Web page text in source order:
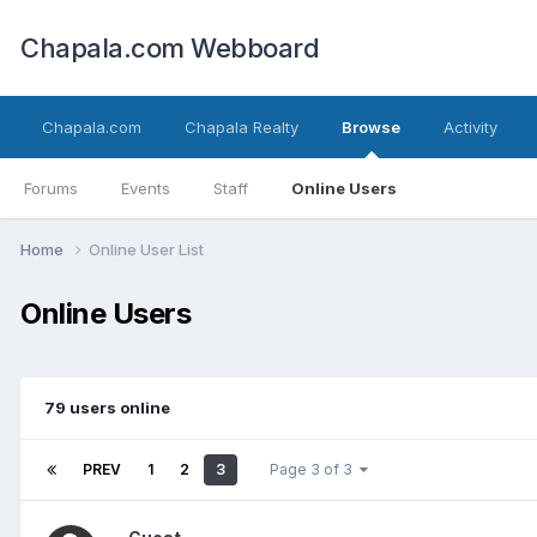
Chapala.com Webboard
Chapala.com Chapala Realty Browse
Forums Events Staff Online Users
Activity
Home Online User List
Online Users
79 users online
PREV 1 2 3 Page 3 of 3